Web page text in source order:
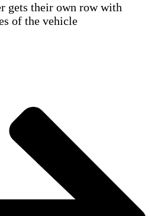
gets their own row with
of the vehicle